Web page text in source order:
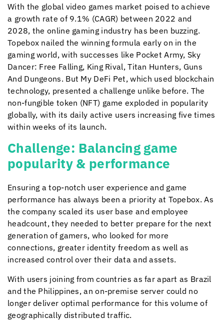
With the global video games market poised to achieve
a growth rate of 9.1% (CAGR) between 2022 and
2028, the online gaming industry has been buzzing.
Topebox nailed the winning formula early on in the
gaming world, with successes like Pocket Army, Sky
Dancer: Free Falling, King Rival, Titan Hunters, Guns
And Dungeons. But My DeFi Pet, which used blockchain
technology, presented a challenge unlike before. The
non-fungible token (NFT) game exploded in popularity
globally, with its daily active users increasing five times
within weeks of its launch.
Challenge: Balancing game
popularity & performance
Ensuring a top-notch user experience and game
performance has always been a priority at Topebox. As
the company scaled its user base and employee
headcount, they needed to better prepare for the next
generation of gamers, who looked for more
connections, greater identity freedom as well as
increased control over their data and assets.
With users joining from countries as far apart as Brazil
and the Philippines, an on-premise server could no
longer deliver optimal performance for this volume of
geographically distributed traffic.